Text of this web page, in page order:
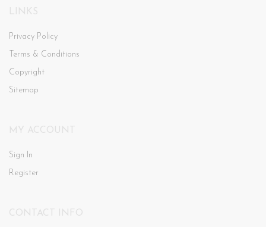
Privacy Policy
Terms & Conditions
Copyright
Sitemap
Sign In
Register